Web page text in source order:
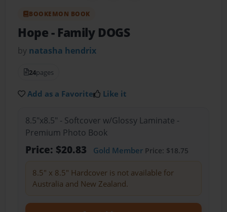
BOOKEMON BOOK
Hope- Family DOGS
by natasha hendrix
24pages
Add as a Favorite Like it
8.5"x8.5" - Softcover w/Glossy Laminate -
Premium Photo Book
Price: $20.83 Gold MemberPrice: $18.75
8.5" x 8.5" Hardcover is not available for
Australia and New Zealand.